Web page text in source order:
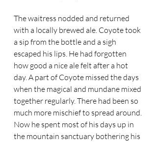
The waitress nodded and returned
with a locally brewed ale. Coyote took
a sip from the bottle and a sigh
escaped his lips. He had forgotten
how good a nice ale felt after a hot
day. A part of Coyote missed the days
when the magical and mundane mixed
together regularly. There had been so
much more mischief to spread around.
Now he spent most of his days up in
the mountain sanctuary bothering his